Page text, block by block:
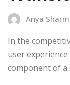
Anya
In the
user
component of a